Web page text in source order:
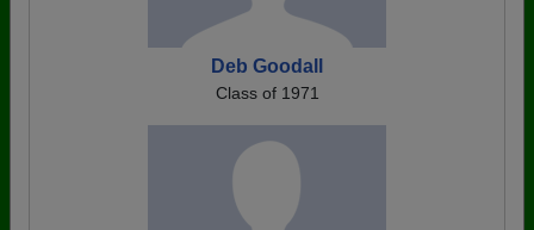
Deb Goodall
Class of 1971